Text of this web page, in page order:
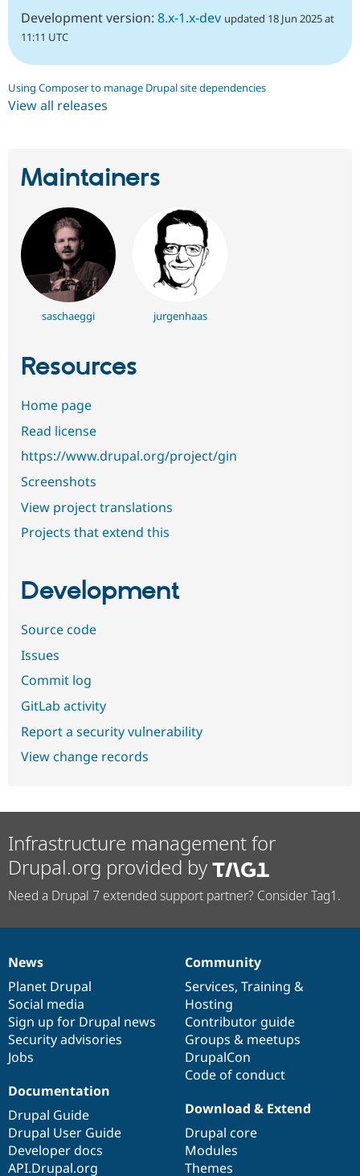
Development version: 8.x-1.x-dev updated 18 Jun 2025 at
11:11 UTC
Using Composer to manage Drupal site dependencies
View all releases
Maintainers
saschaeggi jurgenhaas
Resources
Home page
Read license
https://www.drupal.org/project/gin
Screenshots
View project translations
Projects that extend this
Development
Source code
Issues
Commit log
GitLab activity
Report a security vulnerability
View change records
Infrastructure management for
Drupal.org provided by
Need a Drupal 7 extended support partner? Consider Tag1.
News
items
News
Planet Drupal
Social media
Sign up for Drupal news
Security advisories
Jobs
Our
community
Community
Services, Training &
Hosting
Contributor guide
Groups & meetups
DrupalCon
Code of conduct
Documentation
Documentation
Drupal Guide
Drupal User Guide
Developer docs
API.Drupal.org
Drupal
code
base
Download & Extend
Drupal core
Modules
Themes
Governance
of
community